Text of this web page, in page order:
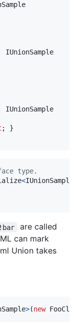
IUnionSample
IUnionSample
;
}
type.
<IUnionSample
!bar
are called
can mark
Union takes
>(new FooClass